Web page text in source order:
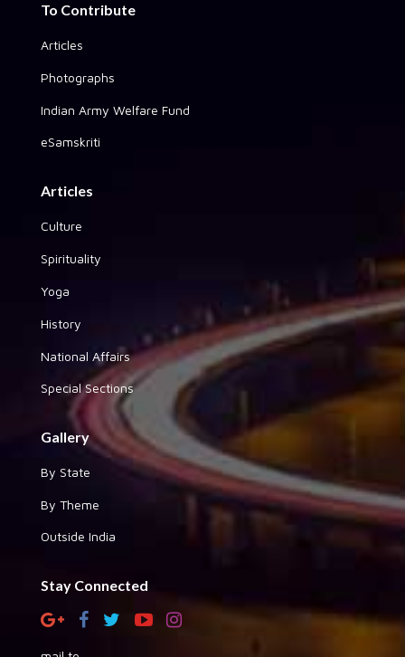
To Contribute
Articles
Photographs
Indian Army Welfare Fund
eSamskriti
Articles
Culture
Spirituality
Yoga
History
National Affairs
Special Sections
Gallery
By State
By Theme
Outside India
Stay Connected